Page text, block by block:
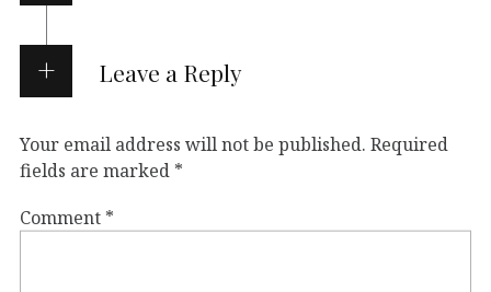
Leave a Reply
Your email address will not be published. Required
fields are marked *
Comment *